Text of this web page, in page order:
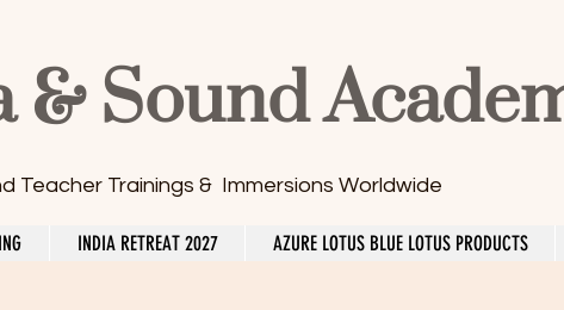
& Sound
Teacher Trainings & Immersions Worldwide
INDIA RETREAT 2027 AZURE LOTUS BLUE LOTUS PRODUCTS